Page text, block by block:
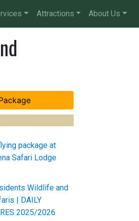
Attractions About Us
package at
Safari Lodge
Wildlife and
| DAILY
2025/2026